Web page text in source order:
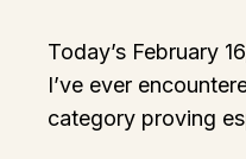
Today’s February
I’ve ever
category proving